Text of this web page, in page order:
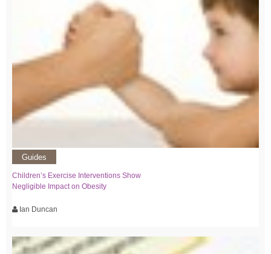
Guides
Children’s Exercise Interventions Show
Negligible Impact on Obesity
Ian Duncan